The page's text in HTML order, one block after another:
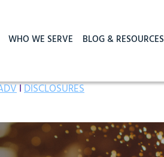
WHO WE SERVE BLOG & RESOURCES
IDISCLOSURES